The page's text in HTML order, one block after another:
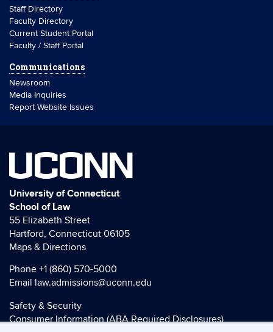
Staff Directory
Faculty Directory
Current Student Portal
Faculty / Staff Portal
Communications
Newsroom
Media Inquiries
Report Website Issues
UCONN
University of Connecticut
School of Law
55 Elizabeth Street
Hartford, Connecticut 06105
Maps & Directions
Phone +1 (860) 570-5000
Email law.admissions@uconn.edu
Safety & Security
Consumer Information (ABA Required Disclosures)